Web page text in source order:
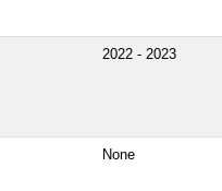
2022 - 2023
None